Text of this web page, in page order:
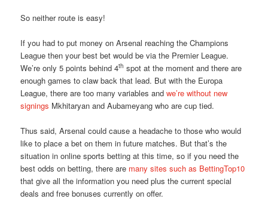
So neither route is easy!
If you had to put money on Arsenal reaching the Champions
League then your best bet would be via the Premier League.
We’re only 5 points behind 4th spot at the moment and there are
enough games to claw back that lead. But with the Europa
League, there are too many variables andwe’re without new
signings Mkhitaryan and Aubameyang who are cup tied.
Thus said, Arsenal could cause a headache to those who would
like to place a bet on them in future matches. But that’s the
situation in online sports betting at this time, so if you need the
best odds on betting, there are many sites such as BettingTop10
that give all the information you need plus the current special
deals and free bonuses currently on offer.